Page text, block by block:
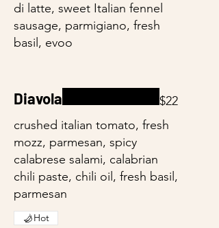
di latte, sweet Italian fennel
sausage, parmigiano, fresh
basil, evoo
Diavola
crushed italian tomato, fresh
mozz, parmesan, spicy
calabrese salami, calabrian
chili paste, chili oil, fresh basil,
parmesan
$22
Hot